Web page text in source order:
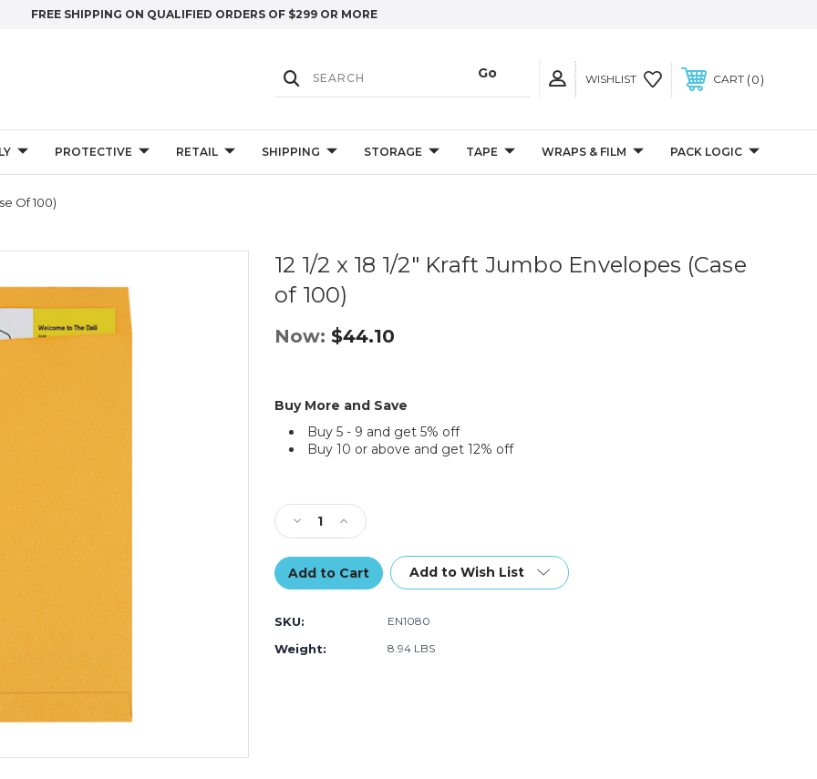
FREE SHIPPING ON QUALIFIED ORDERS OF $299 OR MORE
WISHLIST CART 0
PROTECTIVE RETAIL SHIPPING STORAGE TAPE WRAPS & FILM PACK LOGIC
Of 100)
12 1/2 x 18 1/2" Kraft Jumbo Envelopes (Case
of 100)
Now: $44.10
Buy More and Save
Buy 5 - 9 and get 5% off
Buy 10 or above and get 12% off
Decrease
Quantity
of
12
1/2
18
1/2"
Kraft
Increase
Quantity
of
12
1/2
Add to Wish List
SKU: EN1080
Weight: 8.94 LBS